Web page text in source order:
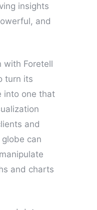
insights
and
with Foretell
turn its
into one that
and
can
and charts